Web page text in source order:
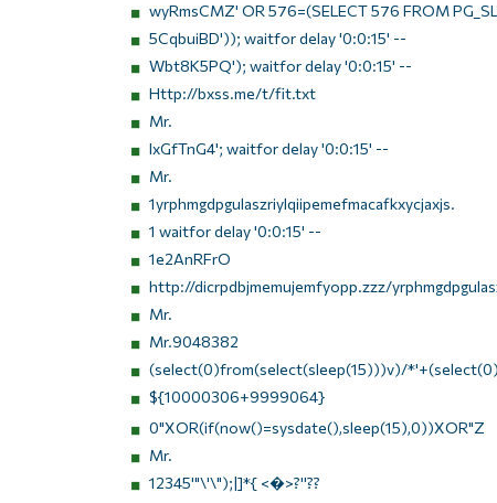
wyRmsCMZ' OR 576=(SELECT 576 FROM
5CqbuiBD')); waitfor delay '0:0:15' --
Wbt8K5PQ'); waitfor delay '0:0:15' --
Http://bxss.me/t/fit.txt
Mr.
IxGfTnG4'; waitfor delay '0:0:15' --
Mr.
1yrphmgdpgulaszriylqiipemefmacafkxycjaxjs.
1 waitfor delay '0:0:15' --
1e2AnRFrO
http://dicrpdbjmemujemfyopp.zzz/
Mr.
Mr.9048382
(select(0)from(select(sleep(15)))v)/
${10000306+9999064}
0"XOR(if(now()=sysdate(),sleep(15),0))XOR"Z
Mr.
12345'"\'\");|]*{ <�>?''??